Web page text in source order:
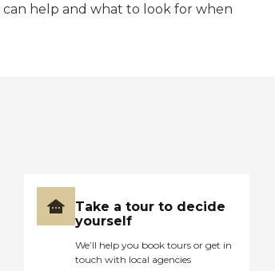
can help and what to look for when
Take a tour to decide
yourself
We’ll help you book tours or get in
touch with local agencies